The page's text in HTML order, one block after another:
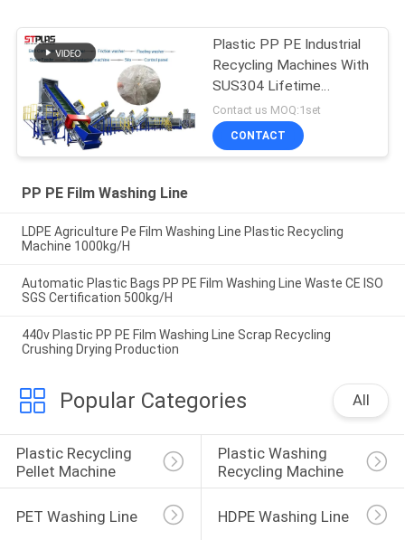
Plastic PP PE Industrial
Recycling Machines With
SUS304 Lifetime
Maintance
Contact us MOQ:1set
CONTACT
PP PE Film Washing Line
LDPE Agriculture Pe Film Washing Line Plastic Recycling
Machine 1000kg/H
Automatic Plastic Bags PP PE Film Washing Line Waste CE ISO
SGS Certification 500kg/H
440v Plastic PP PE Film Washing Line Scrap Recycling
Crushing Drying Production
Popular Categories All
Plastic Recycling
Pellet Machine
Plastic Washing
Recycling Machine
PET Washing Line HDPE Washing Line